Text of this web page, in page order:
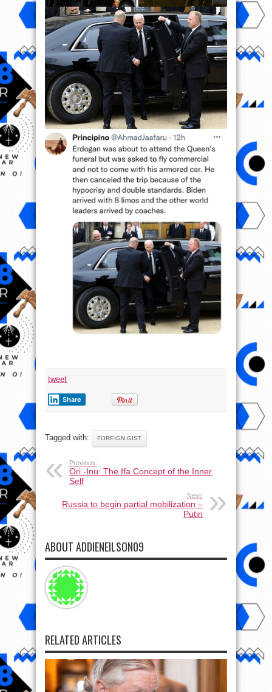
tweet
Share
Tagged with: FOREIGN GIST
Previous:
Ori -Inu: The Ifa Concept of the Inner
Self
Next:
Russia to begin partial mobilization –
Putin
ABOUT ADDIENEILSON09
RELATED ARTICLES